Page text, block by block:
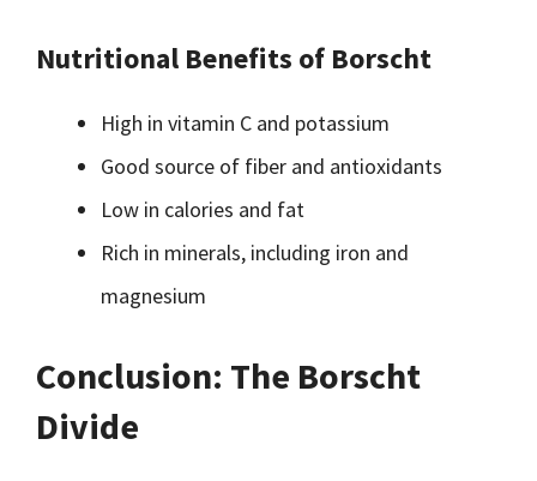
Nutritional Benefits of Borscht
High in vitamin C and potassium
Good source of fiber and antioxidants
Low in calories and fat
Rich in minerals, including iron and
magnesium
Conclusion: The Borscht
Divide